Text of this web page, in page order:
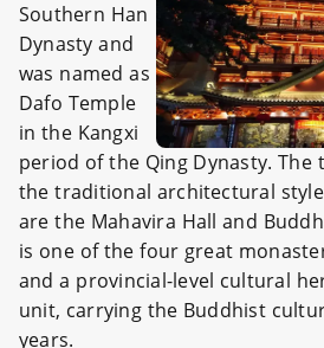
Southern Han
Dynasty and
was named as
Dafo Temple
in the Kangxi
period of the Qing Dynasty. The
the traditional architectural
are the Mahavira Hall and
is one of the four great
and a provincial-level cultural
unit, carrying the Buddhist
years.